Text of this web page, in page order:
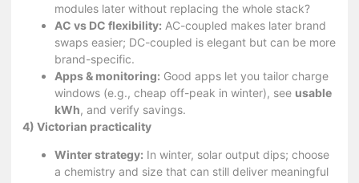
modules later without replacing the whole stack?
AC vs DC flexibility: AC-coupled makes later brand
swaps easier; DC-coupled is elegant but can be more
brand-specific.
Apps & monitoring: Good apps let you tailor charge
windows (e.g., cheap off-peak in winter), see usable
kWh, and verify savings.
4) Victorian practicality
Winter strategy: In winter, solar output dips; choose
a chemistry and size that can still deliver meaningful